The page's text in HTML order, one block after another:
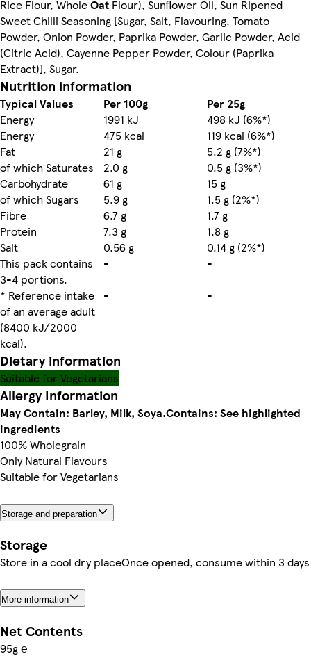
Rice Flour, WholeOat Flour), Sunflower Oil, Sun Ripened
Sweet Chilli Seasoning [Sugar, Salt, Flavouring, Tomato
Powder, Onion Powder, Paprika Powder, Garlic Powder, Acid
(Citric Acid), Cayenne Pepper Powder, Colour (Paprika
Extract)], Sugar.
Nutrition information
Typical Values Per 100g
Per 25g
Energy
1991 kJ
498 kJ (6%*)
Energy
475 kcal
119 kcal (6%*)
Fat
21 g
5.2 g (7%*)
of which Saturates
2.0 g
0.5 g (3%*)
Carbohydrate
61 g
15 g
of which Sugars
5.9 g
1.5 g (2%*)
Fibre
6.7 g
1.7 g
Protein
7.3 g
1.8 g
Salt
0.56 g
0.14 g (2%*)
This pack contains
3-4 portions.
-
-
* Reference intake
of an average adult
(8400 kJ/2000
kcal).
- -
Dietary information
Suitable for Vegetarians
Allergy Information
May Contain: Barley, Milk, Soya.Contains: See highlighted
ingredients
100% Wholegrain
Only Natural Flavours
Suitable for Vegetarians
Storage and preparation
Storage
Store in a cool dry placeOnce opened, consume within 3 days
More information
Net Contents
95g ℮